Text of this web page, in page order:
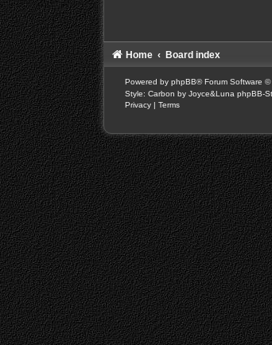
Home Board index
Powered by phpBB® Forum Software ©
Style: Carbon by Joyce&Luna phpBB-
Privacy | Terms